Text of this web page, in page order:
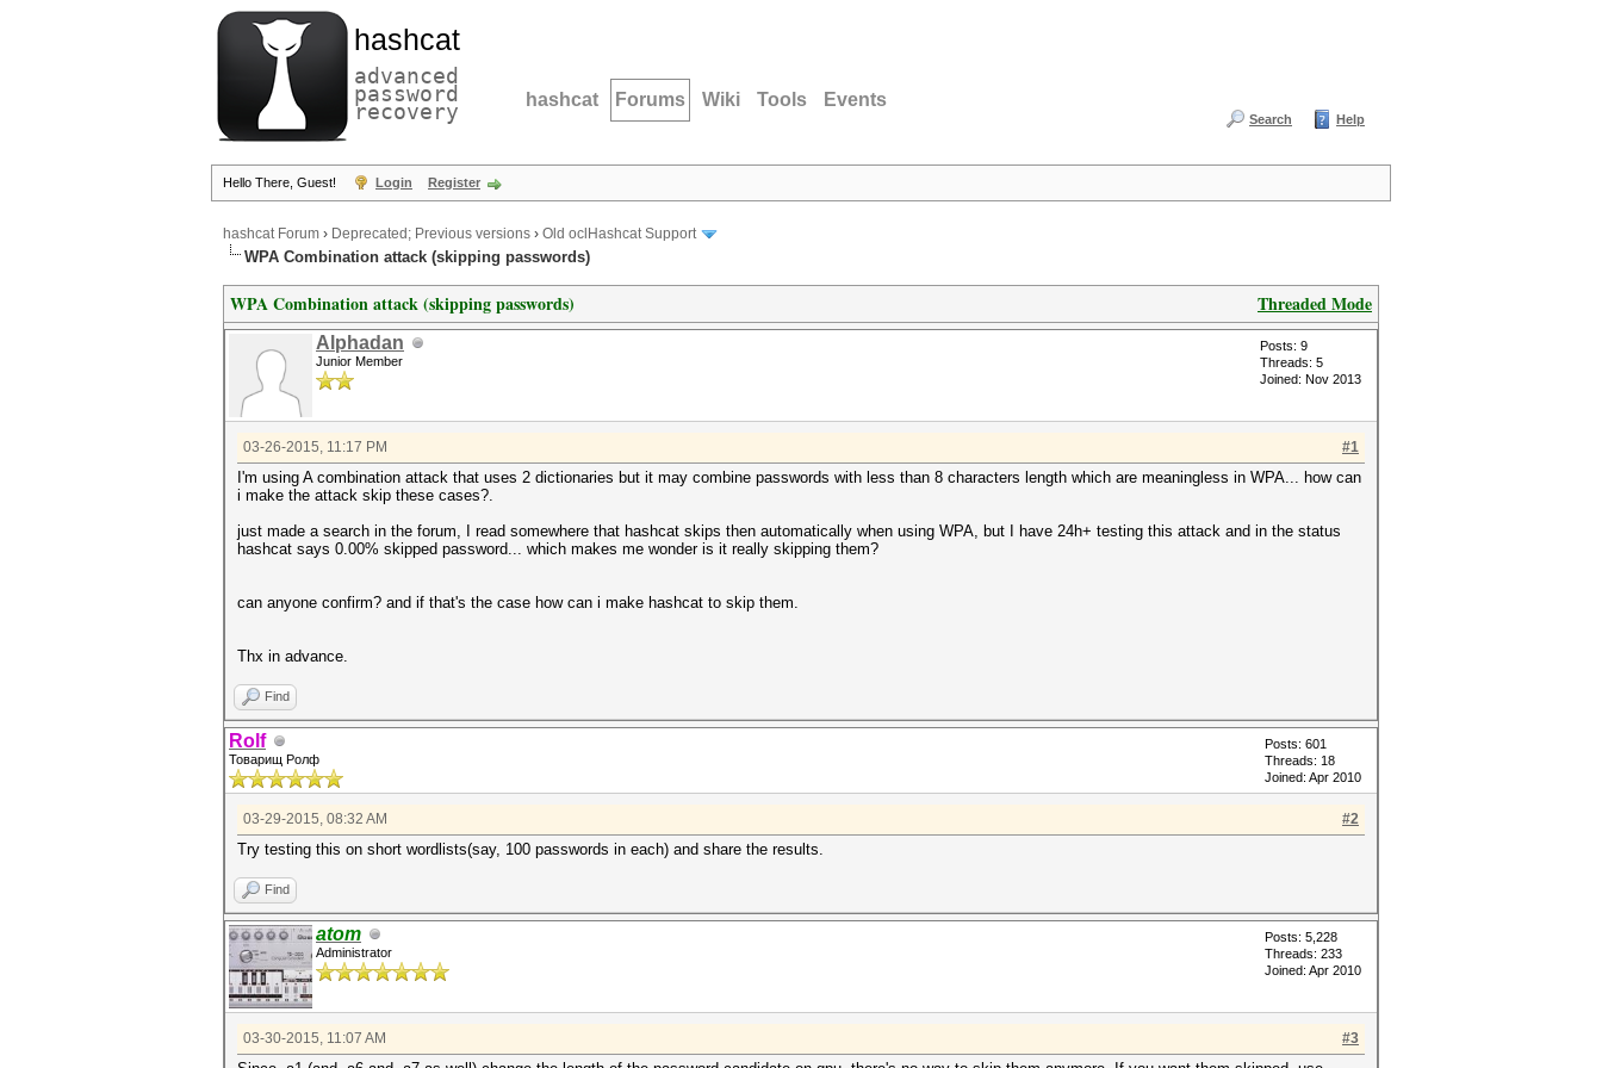
hashcat
advanced
password
recovery hashcat Forums Wiki Tools Events
Search Help
Hello There, Guest! Login Register
hashcat Forum › Deprecated; Previous versions › Old oclHashcat Support
WPA Combination attack (skipping passwords)
Threaded Mode
WPA Combination attack (skipping passwords)
Alphadan
Junior Member
Posts: 9
Threads: 5
Joined: Nov 2013
#1
03-26-2015, 11:17 PM
I'm using A combination attack that uses 2 dictionaries but it may combine passwords with less than 8 characters length which are meaningless in WPA... how can
i make the attack skip these cases?.
just made a search in the forum, I read somewhere that hashcat skips then automatically when using WPA, but I have 24h+ testing this attack and in the status
hashcat says 0.00% skipped password... which makes me wonder is it really skipping them?
can anyone confirm? and if that's the case how can i make hashcat to skip them.
Thx in advance.
Find
Rolf
Товарищ Ролф
Posts: 601
Threads: 18
Joined: Apr 2010
#2
03-29-2015, 08:32 AM
Try testing this on short wordlists(say, 100 passwords in each) and share the results.
Find
atom
Administrator
Posts: 5,228
Threads: 233
Joined: Apr 2010
#3
03-30-2015, 11:07 AM